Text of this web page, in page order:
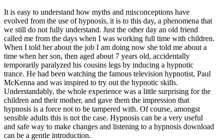
It is easy to understand how myths and misconceptions have
evolved from the use of hypnosis, it is to this day, a phenomena that
we still do not fully understand. Just the other day an old friend
called me from the days when I was working full time with children.
When I told her about the job I am doing now she told me about a
time when her son, then aged about 7 years old, accidentally
temporarily paralyzed his cousins legs by inducing a hypnotic
trance. He had been watching the famous television hypnotist, Paul
McKenna and was inspired to try out the hypnotic skills.
Understandably, the whole experience was a little surprising for the
children and their mother, and gave them the impression that
hypnosis is a force not to be tampered with. Of course, amongst
sensible adults this is not the case. Hypnosis can be a very useful
and safe way to make changes and listening to a hypnosis download
can be a gentle introduction.